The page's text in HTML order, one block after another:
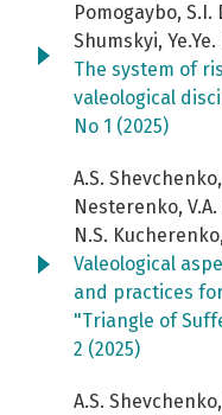
Pomogaybo, S.I.
Shumskyi,
The system of
valeological
No 1 (2025)
A.S.
Nesterenko,
N.S.
Valeological
and practices
"Triangle of
2 (2025)
A.S.